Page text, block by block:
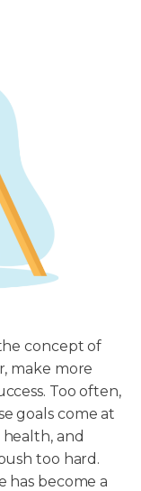
concept of
make more
Too often,
goals come at
and
too hard.
has become a